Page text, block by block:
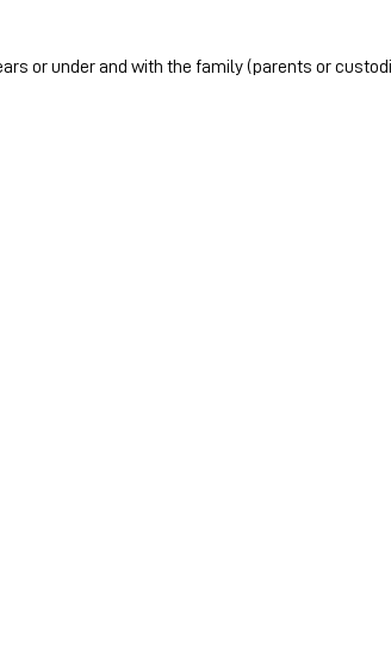
or under and with the family (parents or